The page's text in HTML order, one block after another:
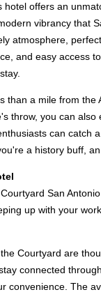
hotel offers an
vibrancy that
atmosphere,
and easy access
than a mile from
throw, you can
can catch
a history buff,
San
up with your
Courtyard are
connected
convenience. The